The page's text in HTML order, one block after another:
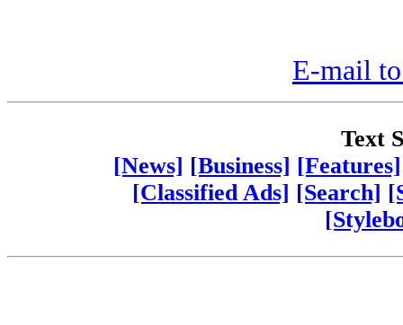
E-mail
Text
[News] [Business] [Features]
[Classified Ads] [Search]